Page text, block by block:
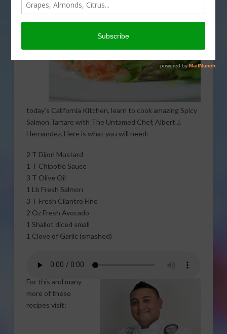
today’s California Kitchen, learn to cook amazing Spicy
Salmon Tartare with The Untamed Chef, Albert J.
Hernandez. Here is what you will need:
2 T Dijon Mustard
1 T Chipotle Sauce
3 T Olive Oil
1 Lb Fresh Salmon
3 T Fresh Cilantro Fine
2 Oz Fresh Avocado
1 Shallot diced small
1 Clove of Garlic (smashed)
For this and many
more of these
recipes visit: